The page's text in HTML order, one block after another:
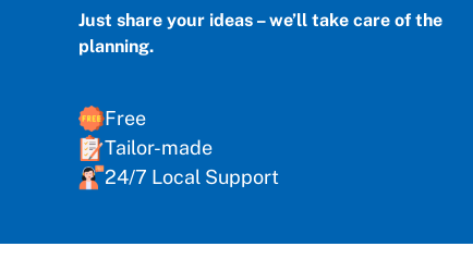
Just share your ideas – we’ll take care of the
planning.
Free
Tailor-made
24/7 Local Support